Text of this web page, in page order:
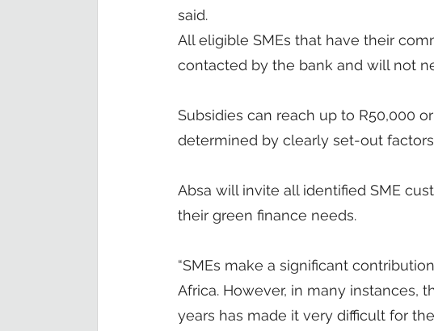
said.
All eligible SMEs that have their
contacted by the bank and will not
Subsidies can reach up to R50,000
determined by clearly set-out
Absa will invite all identified SME
their green finance needs.
“SMEs make a significant
Africa. However, in many instances,
years has made it very difficult for